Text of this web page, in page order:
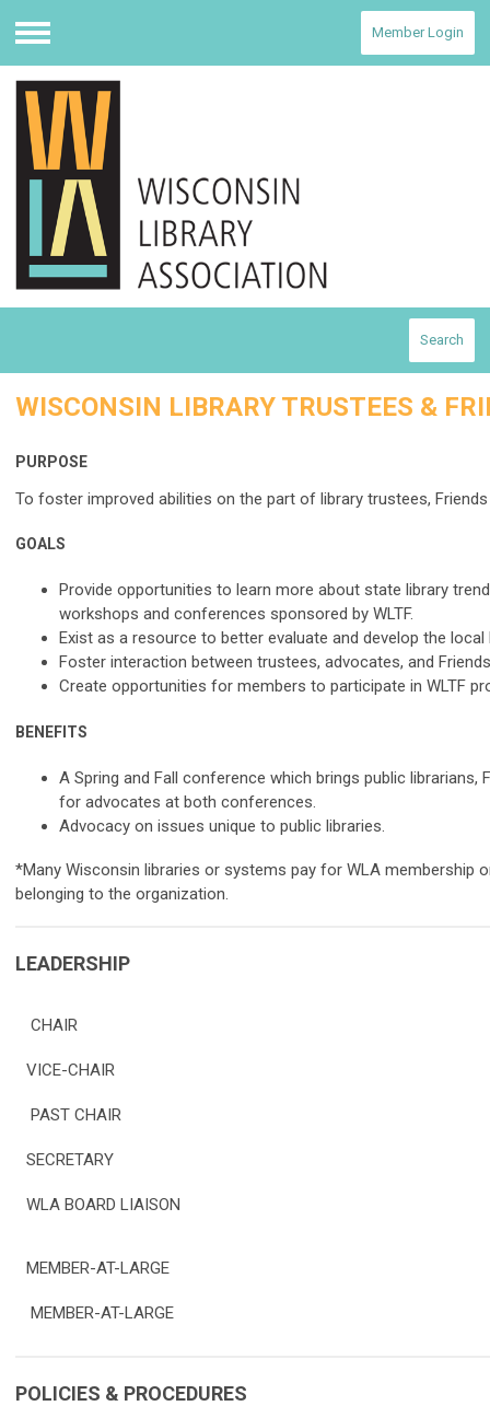
Menu
Member Login
Search
WISCONSIN LIBRARY TRUSTEES &
PURPOSE
To foster improved abilities on the part of library trustees,
GOALS
Provide opportunities to learn more about state library
workshops and conferences sponsored by WLTF.
Exist as a resource to better evaluate and develop the
Foster interaction between trustees, advocates, and
Create opportunities for members to participate in WLTF
BENEFITS
A Spring and Fall conference which brings public
for advocates at both conferences.
Advocacy on issues unique to public libraries.
*Many Wisconsin libraries or systems pay for WLA
belonging to the organization.
LEADERSHIP
CHAIR
VICE-CHAIR
PAST CHAIR
SECRETARY
WLA BOARD LIAISON
MEMBER-AT-LARGE
MEMBER-AT-LARGE
POLICIES & PROCEDURES